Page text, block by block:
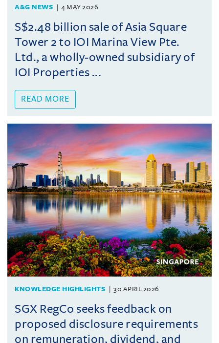
A&G NEWS 4 MAY 2026
S$2.48 billion sale of Asia Square
Tower 2 to IOI Marina View Pte.
Ltd., a wholly-owned subsidiary of
IOI Properties ...
READ MORE
KNOWLEDGE HIGHLIGHTS 30 APRIL 2026
SGX RegCo seeks feedback on
proposed disclosure requirements
on remuneration, dividend, and